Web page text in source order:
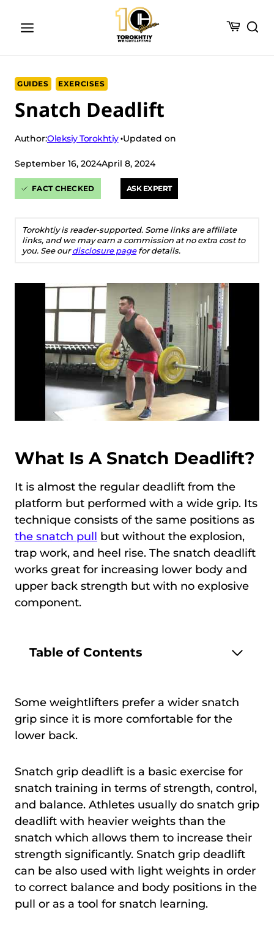
GUIDES EXERCISES
Snatch Deadlift
Author:Oleksiy Torokhtiy Updated on
September 16, 2024April 8, 2024
FACT CHECKED ASK EXPERT
Torokhtiy is reader-supported. Some links are affiliate
links, and we may earn a commission at no extra cost to
you. See ourdisclosure pagefor details.
What Is A Snatch Deadlift?
It is almost the regular deadlift from the
platform but performed with a wide grip. Its
technique consists of the same positions as
the snatch pull but without the explosion,
trap work, and heel rise. The snatch deadlift
works great for increasing lower body and
upper back strength but with no explosive
component.
Table of Contents
Some weightlifters prefer a wider snatch
grip since it is more comfortable for the
lower back.
Snatch grip deadlift is a basic exercise for
snatch training in terms of strength, control,
and balance. Athletes usually do snatch grip
deadlift with heavier weights than the
snatch which allows them to increase their
strength significantly. Snatch grip deadlift
can be also used with light weights in order
to correct balance and body positions in the
pull or as a tool for snatch learning.